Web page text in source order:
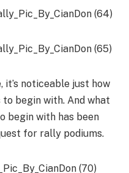
noticeable just how
begin with. And what
begin with has been
for rally podiums.